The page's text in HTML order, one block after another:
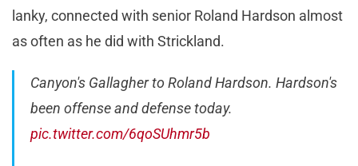
lanky, connected with senior Roland Hardson almost
as often as he did with Strickland.
Canyon's Gallagher to Roland Hardson. Hardson's
been offense and defense today.
pic.twitter.com/6qoSUhmr5b